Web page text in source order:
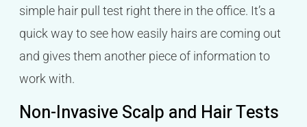
simple hair pull test right there in the office. It’s a
quick way to see how easily hairs are coming out
and gives them another piece of information to
work with.
Non-Invasive Scalp and Hair Tests